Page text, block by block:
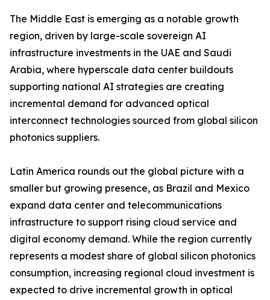
The Middle East is emerging as a notable growth
region, driven by large-scale sovereign AI
infrastructure investments in the UAE and Saudi
Arabia, where hyperscale data center buildouts
supporting national AI strategies are creating
incremental demand for advanced optical
interconnect technologies sourced from global silicon
photonics suppliers.
Latin America rounds out the global picture with a
smaller but growing presence, as Brazil and Mexico
expand data center and telecommunications
infrastructure to support rising cloud service and
digital economy demand. While the region currently
represents a modest share of global silicon photonics
consumption, increasing regional cloud investment is
expected to drive incremental growth in optical